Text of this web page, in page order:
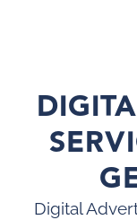
Digital